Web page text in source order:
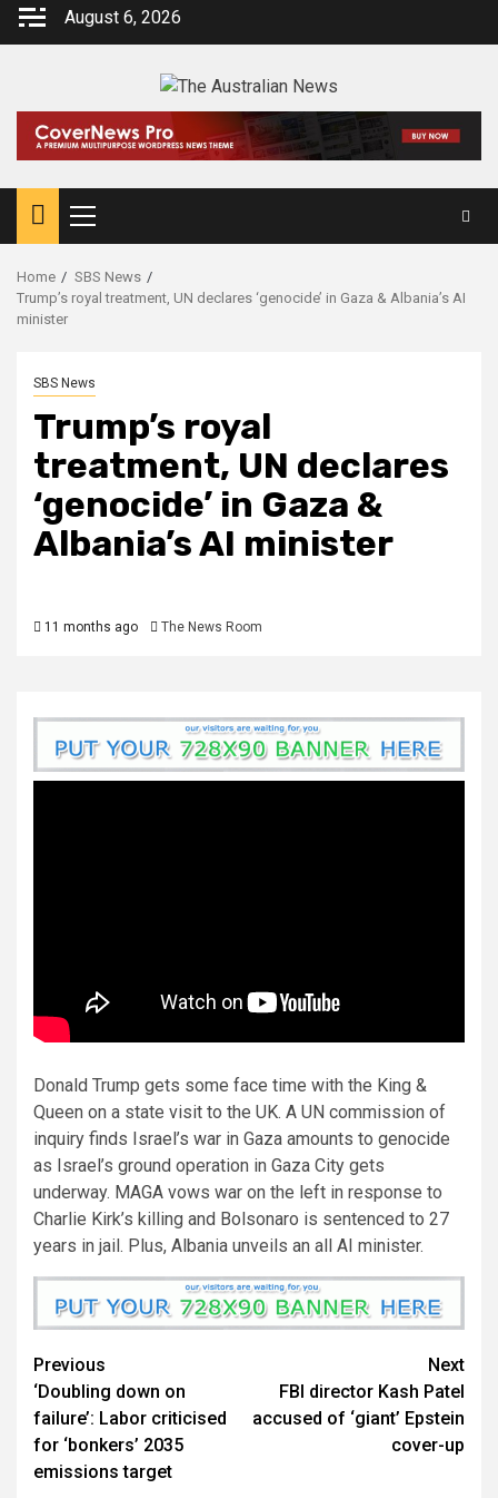
August 6, 2026
Home
SBS News
Trump’s royal treatment, UN declares ‘genocide’ in Gaza & Albania’s AI
minister
SBS News
Trump’s royal
treatment, UN declares
‘genocide’ in Gaza &
Albania’s AI minister
11 months ago The News Room
Donald Trump gets some face time with the King &
Queen on a state visit to the UK. A UN commission of
inquiry finds Israel’s war in Gaza amounts to genocide
as Israel’s ground operation in Gaza City gets
underway. MAGA vows war on the left in response to
Charlie Kirk’s killing and Bolsonaro is sentenced to 27
years in jail. Plus, Albania unveils an all AI minister.
Previous
‘Doubling down on
failure’: Labor criticised
for ‘bonkers’ 2035
emissions target
Next
FBI director Kash Patel
accused of ‘giant’ Epstein
cover-up